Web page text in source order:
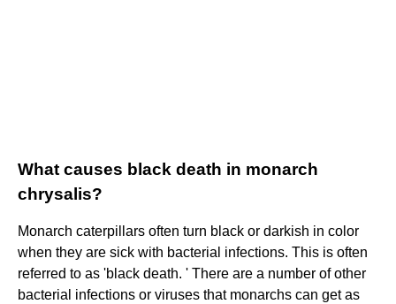
What causes black death in monarch
chrysalis?
Monarch caterpillars often turn black or darkish in color
when they are sick with bacterial infections. This is often
referred to as 'black death. ' There are a number of other
bacterial infections or viruses that monarchs can get as